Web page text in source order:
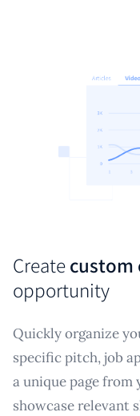
Createcustom
opportunity
Quickly organize
specific pitch, job
a unique page
showcase relevant